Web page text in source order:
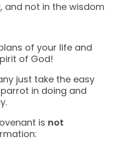
and not in the wisdom
of your life and
of God!
just take the easy
in doing and
is not